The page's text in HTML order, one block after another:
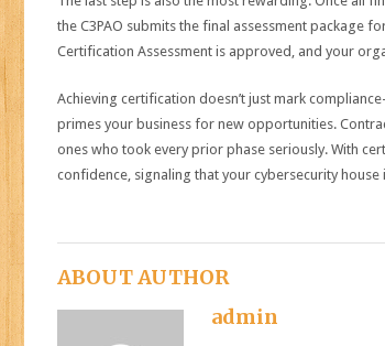
the C3PAO submits the final assessment package
Certification Assessment is approved, and your
Achieving certification doesn’t just mark
primes your business for new opportunities.
ones who took every prior phase seriously. With
confidence, signaling that your cybersecurity house
ABOUT AUTHOR
admin